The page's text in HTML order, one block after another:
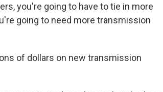
you're going to have to tie in more
going to need more transmission
of dollars on new transmission